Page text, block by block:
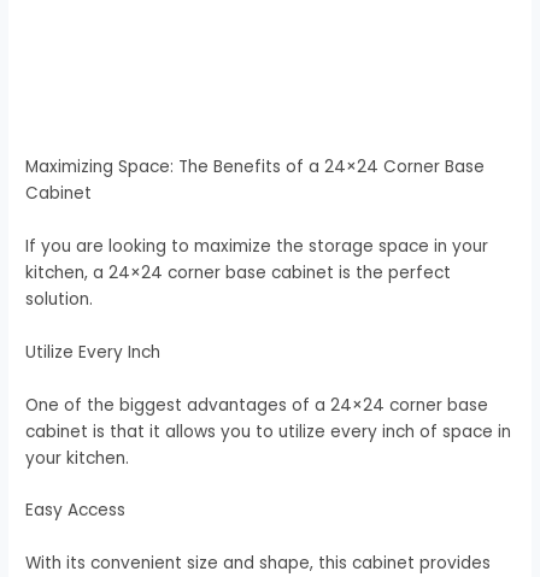
Maximizing Space: The Benefits of a 24×24 Corner Base
Cabinet
If you are looking to maximize the storage space in your
kitchen, a 24×24 corner base cabinet is the perfect
solution.
Utilize Every Inch
One of the biggest advantages of a 24×24 corner base
cabinet is that it allows you to utilize every inch of space in
your kitchen.
Easy Access
With its convenient size and shape, this cabinet provides